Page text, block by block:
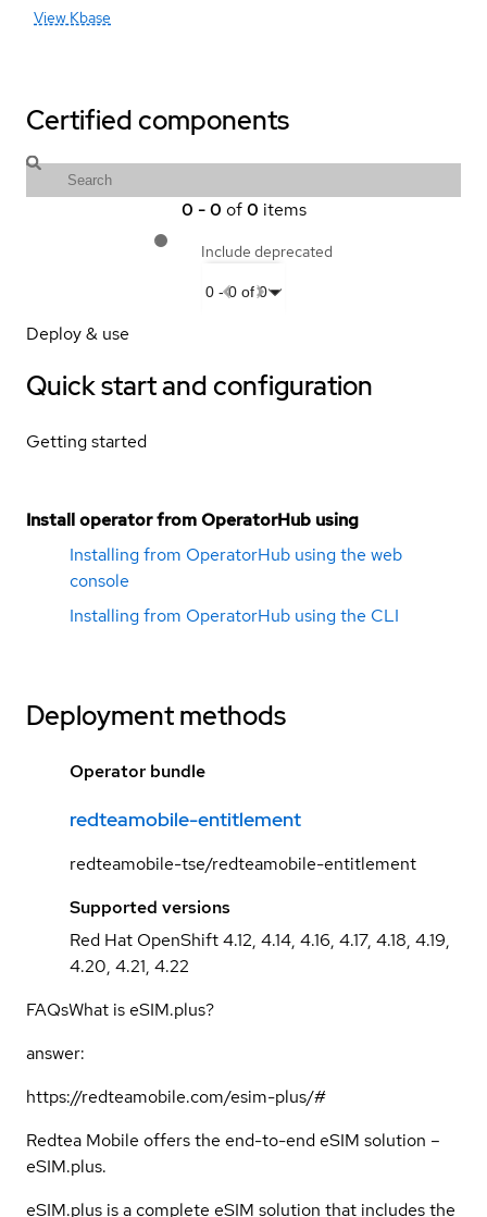
View Kbase
Certified components
0 -0 of 0 items
Include deprecated
0-0 of 0
Deploy & use
Quick start and configuration
Getting started
Install operator from OperatorHub using
Installing from OperatorHub using the web
console
Installing from OperatorHub using the CLI
Deployment methods
Operator bundle
redteamobile-entitlement
redteamobile-tse/redteamobile-entitlement
Supported versions
Red Hat OpenShift 4.12, 4.14, 4.16, 4.17, 4.18, 4.19,
4.20, 4.21, 4.22
FAQsWhat is eSIM.plus?
answer:
https://redteamobile.com/esim-plus/#
Redtea Mobile offers the end-to-end eSIM solution –
eSIM.plus.
eSIM.plus is a complete eSIM solution that includes the